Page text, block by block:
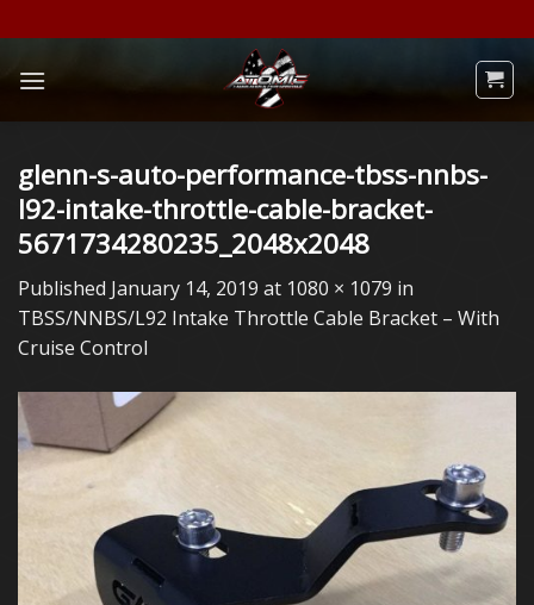
to
content
glenn-s-auto-performance-tbss-nnbs-
l92-intake-throttle-cable-bracket-
5671734280235_2048x2048
Published January 14, 2019 at 1080 × 1079 in
TBSS/NNBS/L92 Intake Throttle Cable Bracket – With
Cruise Control